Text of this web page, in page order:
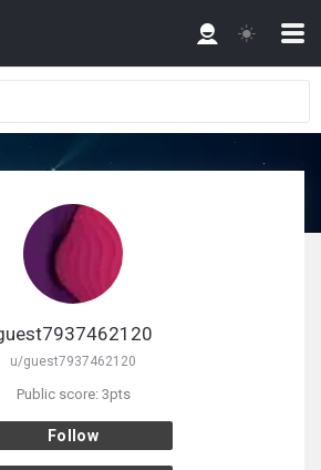
u/guest7937462120
Public score: 3pts
Follow